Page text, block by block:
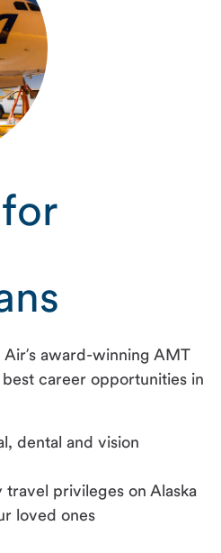
award-winning AMT
career opportunities in
dental and vision
privileges on Alaska
loved ones